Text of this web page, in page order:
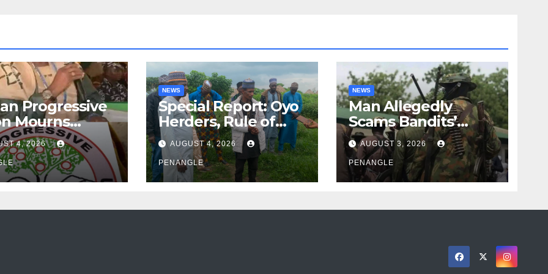
Progressive
Mourns
of Oloye
Alabi
4, 2026
NEWS
Special Report: Oyo
Herders, Rule of
Law And the Need
For Transparency
and Accountability
By Akinwonula
AUGUST 4, 2026
PENANGLE
NEWS
Man Allegedly
Scams Bandits’
Leader of ₦95-Million
Over Gun Supply in
Katsina
AUGUST 3, 2026
PENANGLE